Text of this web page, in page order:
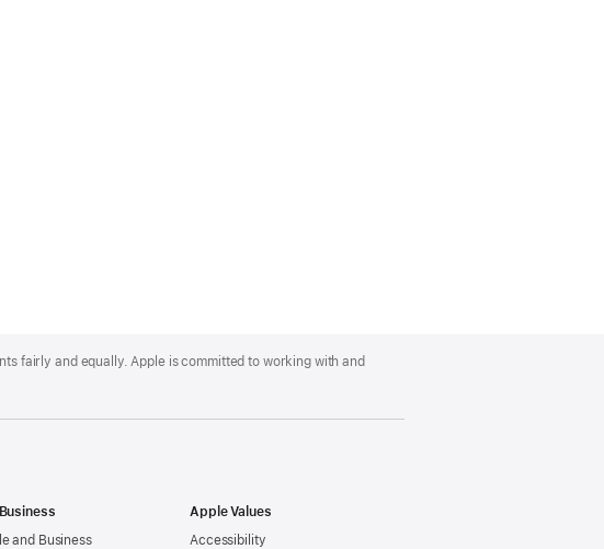
fairly and equally. Apple is committed to working with and
and Business
Apple Values
Accessibility